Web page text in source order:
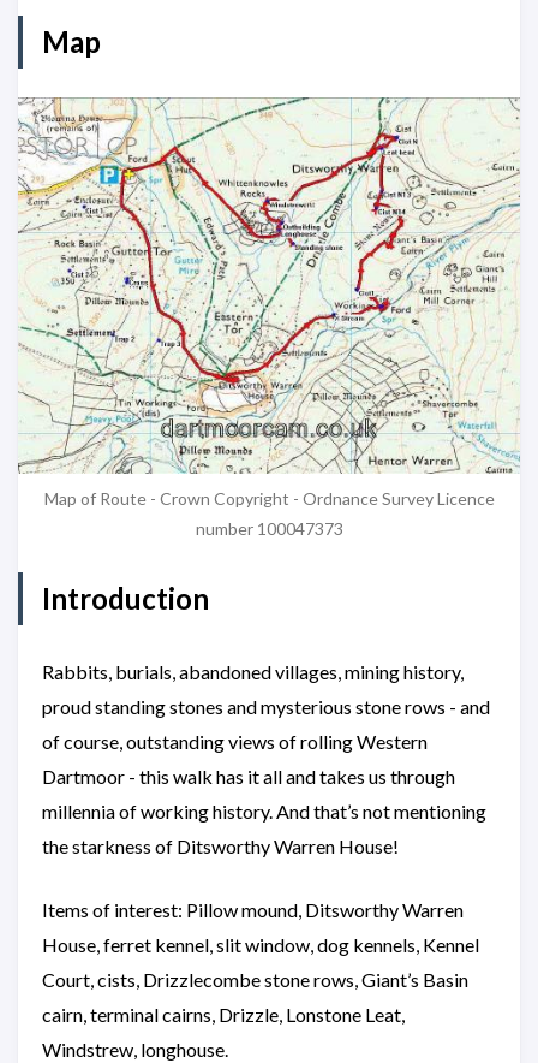
Map
Map of Route - Crown Copyright - Ordnance Survey Licence
number 100047373
Introduction
Rabbits, burials, abandoned villages, mining history,
proud standing stones and mysterious stone rows - and
of course, outstanding views of rolling Western
Dartmoor - this walk has it all and takes us through
millennia of working history. And that’s not mentioning
the starkness of Ditsworthy Warren House!
Items of interest: Pillow mound, Ditsworthy Warren
House, ferret kennel, slit window, dog kennels, Kennel
Court, cists, Drizzlecombe stone rows, Giant’s Basin
cairn, terminal cairns, Drizzle, Lonstone Leat,
Windstrew, longhouse.